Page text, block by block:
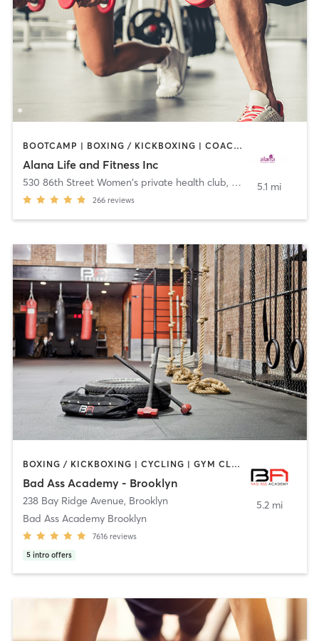
BOOTCAMP | BOXING / KICKBOXING | COACHING / HEALING | CYCLING | DANCE | OTHER | PERSONAL TRAINING | PILATES | WEIGHT TRAINING | YOGA
Alana Life and Fitness Inc
530 86th Street Women's private health club, Brooklyn
266 reviews
5.1 mi
BOXING / KICKBOXING | CYCLING | GYM CLASSES | INTERVAL TRAINING | NUTRITION | PERSONAL TRAINING | YOGA
Bad Ass Academy - Brooklyn
238 Bay Ridge Avenue, Brooklyn
Bad Ass Academy Brooklyn
7616 reviews
5 intro offers
5.2 mi